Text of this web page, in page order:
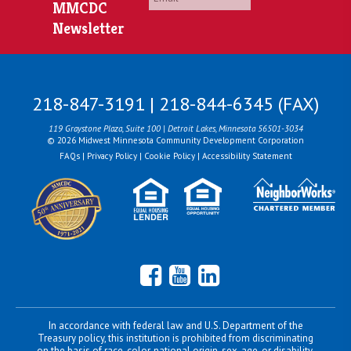
MMCDC
Newsletter
218-847-3191 | 218-844-6345 (FAX)
119 Graystone Plaza, Suite 100 | Detroit Lakes, Minnesota 56501-3034
© 2026 Midwest Minnesota Community Development Corporation
FAQs | Privacy Policy | Cookie Policy | Accessibility Statement
Facebook
YouTube
LinkedIn
In accordance with federal law and U.S. Department of the
Treasury policy, this institution is prohibited from discriminating